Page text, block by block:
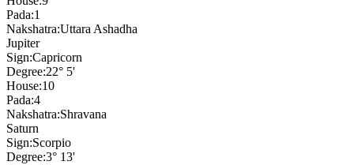
Pada:1
Nakshatra:Uttara Ashadha
Jupiter
Sign:Capricorn
Degree:22° 5'
House:10
Pada:4
Nakshatra:Shravana
Saturn
Sign:Scorpio
Degree:3° 13'